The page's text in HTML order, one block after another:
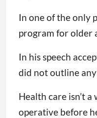
In one of the only
program for older
In his speech
did not outline any
Health care isn’t
operative before